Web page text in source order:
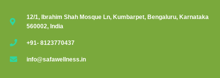
12/1, Ibrahim Shah Mosque Ln, Kumbarpet, Bengaluru, Karnataka
560002, India
+91- 8123770437
info@safawellness.in